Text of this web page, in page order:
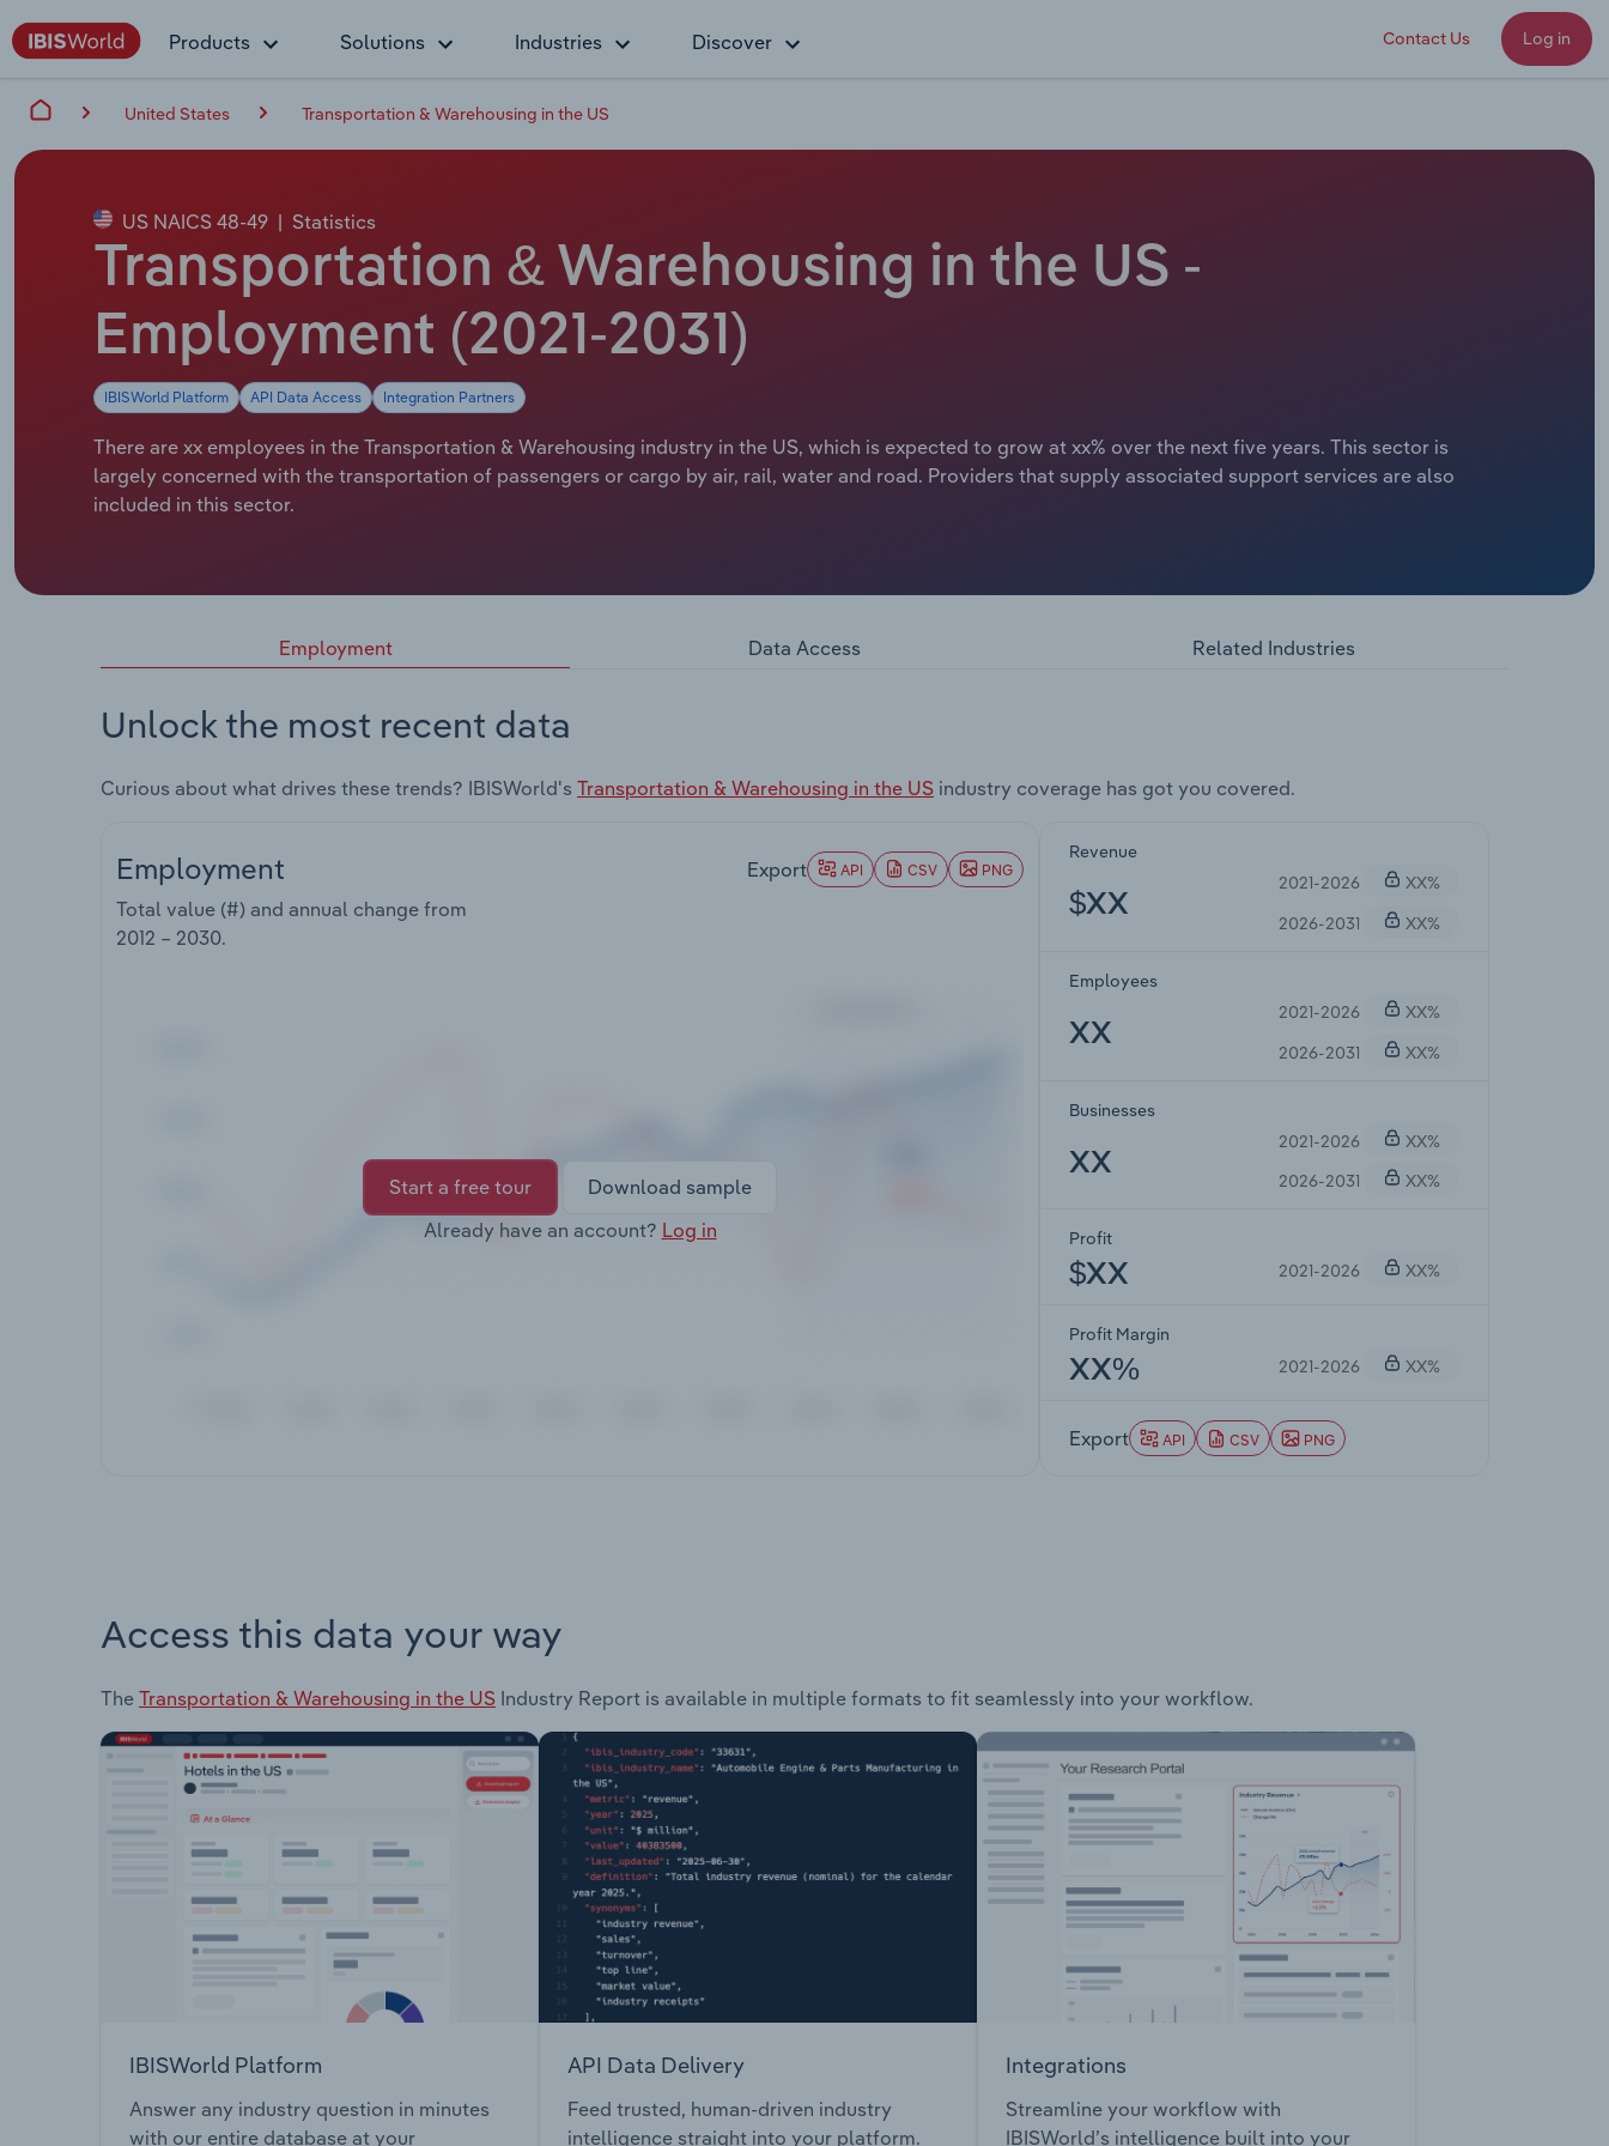
Products Solutions Industries Discover Contact Us Log in
United States Transportation & Warehousing in the US
US NAICS 48-49 | Statistics
Transportation & Warehousing in the US -
Employment (2021-2031)
IBISWorld Platform API Data Access Integration Partners
There are xx employees in the Transportation & Warehousing industry in the US, which is expected to grow at xx% over the next five years. This sector is
largely concerned with the transportation of passengers or cargo by air, rail, water and road. Providers that supply associated support services are also
included in this sector.
Employment Data Access Related Industries
Unlock the most recent data
Curious about what drives these trends? IBISWorld's Transportation & Warehousing in the US industry coverage has got you covered.
Employment
Total value (#) and annual change from
2012 – 2030.
Export API CSV PNG
Start a free tour
Download sample
Already have an account? Log in
Revenue
$XX
2021-2026
XX%
2026-2031
XX%
Employees
XX
2021-2026
XX%
2026-2031
XX%
Businesses
XX
2021-2026
XX%
2026-2031
XX%
Profit
$XX 2021-2026 XX%
Profit Margin
XX% 2021-2026 XX%
Export API CSV PNG
Access this data your way
The Transportation & Warehousing in the US Industry Report is available in multiple formats to fit seamlessly into your workflow.
IBISWorld Platform
Answer any industry question in minutes
with our entire database at your
API Data Delivery
Feed trusted, human-driven industry
intelligence straight into your platform.
Integrations
Streamline your workflow with
IBISWorld’s intelligence built into your